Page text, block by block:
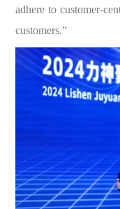
adhere to customer-
customers.”